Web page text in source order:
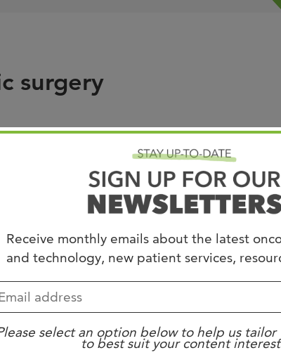
Receive monthly emails about the latest
and technology, new patient services,
select an option below to help us
to best suit your content
surgery
Needs Review.